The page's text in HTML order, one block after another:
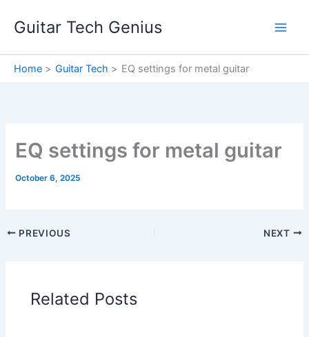
Guitar Tech Genius
Home Guitar Tech EQ settings for metal guitar
EQ settings for metal guitar
October 6, 2025
PREVIOUS NEXT
Related Posts